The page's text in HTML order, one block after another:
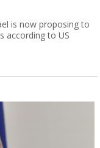
is now proposing to
according to US